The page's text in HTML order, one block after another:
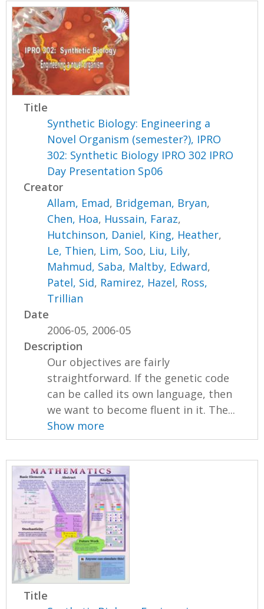
Title
Synthetic Biology: Engineering a
Novel Organism (semester?), IPRO
302: Synthetic Biology IPRO 302 IPRO
Day Presentation Sp06
Creator
Allam, Emad, Bridgeman, Bryan,
Chen, Hoa, Hussain, Faraz,
Hutchinson, Daniel, King, Heather,
Le, Thien, Lim, Soo, Liu, Lily,
Mahmud, Saba, Maltby, Edward,
Patel, Sid, Ramirez, Hazel, Ross,
Trillian
Date
2006-05, 2006-05
Description
Our objectives are fairly
straightforward. If the genetic code
can be called its own language, then
we want to become fluent in it. The...
Show more
Title